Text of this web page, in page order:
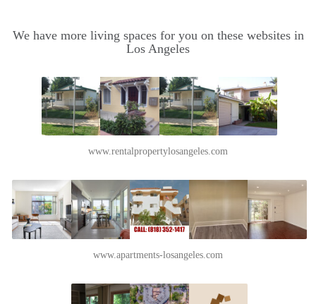
We have more living spaces for you on these websites in
Los Angeles
www.rentalpropertylosangeles.com
www.apartments-losangeles.com